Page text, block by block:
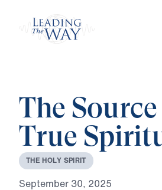
The
True
THE HOLY SPIRIT
September 30, 2025